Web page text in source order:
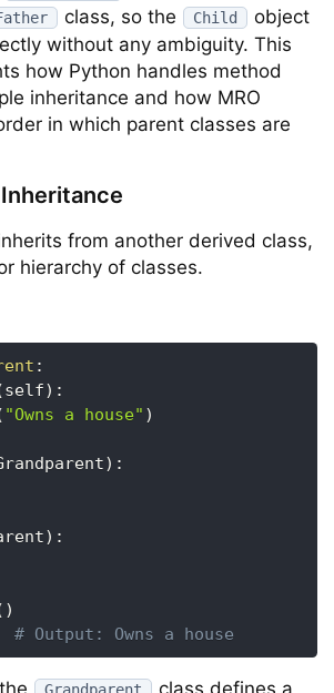
class, so the Child
object
without any ambiguity. This
how Python handles method
inheritance and how MRO
in which parent classes are
from another derived class,
hierarchy of classes.
:
self) :
"Owns a house" )
) :
) :
)
# Output: Owns a house